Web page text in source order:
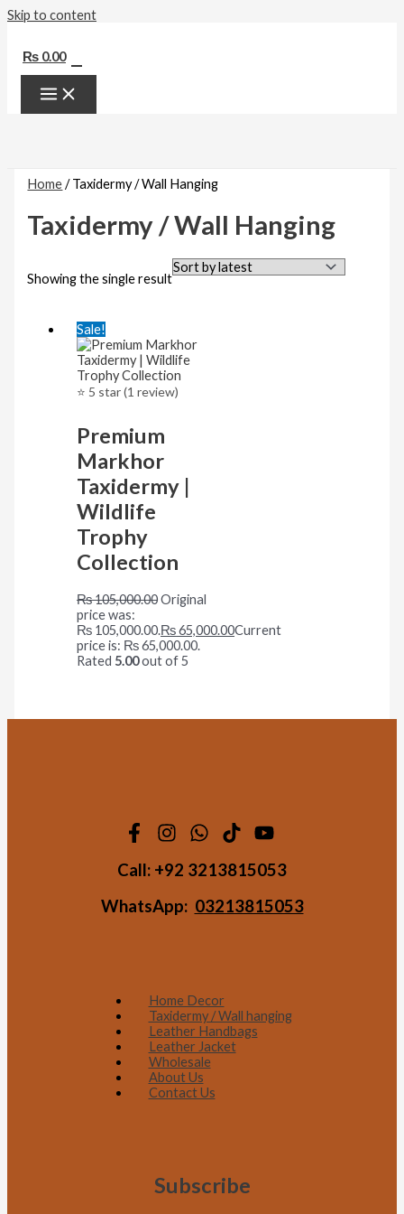
Skip to content
₨ 0.00
Home/ Taxidermy / Wall Hanging
Taxidermy / Wall Hanging
Showing the single result
Sale!
⭐ 5 star (1 review)
Premium
Markhor
Taxidermy |
Wildlife
Trophy
Collection
₨105,000.00Original
price was:
₨ 105,000.00.₨65,000.00Current
price is: ₨ 65,000.00.
Rated 5.00out of 5
Call: +92 3213815053
WhatsApp: 03213815053
Home Decor
Taxidermy / Wall hanging
Leather Handbags
Leather Jacket
Wholesale
About Us
Contact Us
Subscribe